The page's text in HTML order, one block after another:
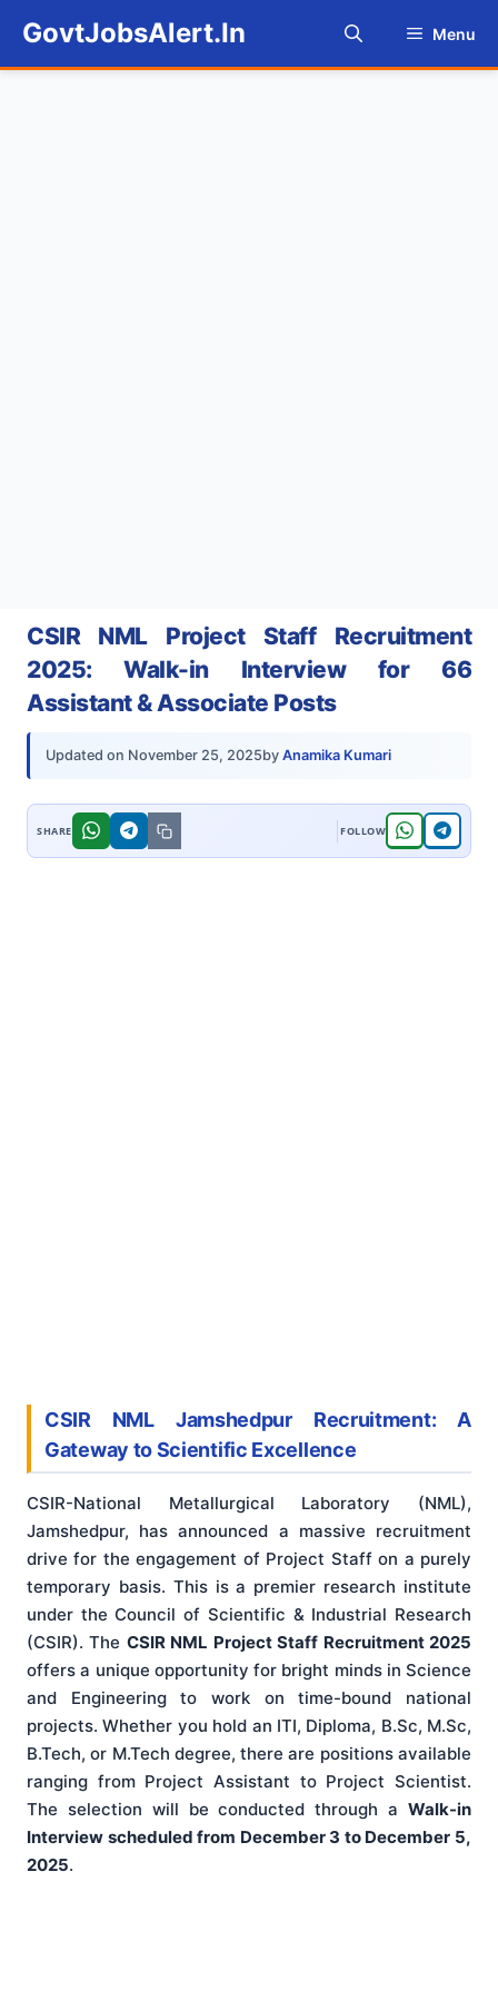
content
GovtJobsAlert.In Menu
CSIR NML Project Staff Recruitment
2025: Walk-in Interview for 66
Assistant & Associate Posts
Updated on November 25, 2025by Anamika Kumari
CSIR NML Jamshedpur Recruitment: A
Gateway to Scientific Excellence
CSIR-National Metallurgical Laboratory (NML),
Jamshedpur, has announced a massive recruitment
drive for the engagement of Project Staff on a purely
temporary basis. This is a premier research institute
under the Council of Scientific & Industrial Research
(CSIR). The CSIR NML Project Staff Recruitment 2025
offers a unique opportunity for bright minds in Science
and Engineering to work on time-bound national
projects. Whether you hold an ITI, Diploma, B.Sc, M.Sc,
B.Tech, or M.Tech degree, there are positions available
ranging from Project Assistant to Project Scientist.
The selection will be conducted through a Walk-in
Interview scheduled from December 3 to December 5,
2025.